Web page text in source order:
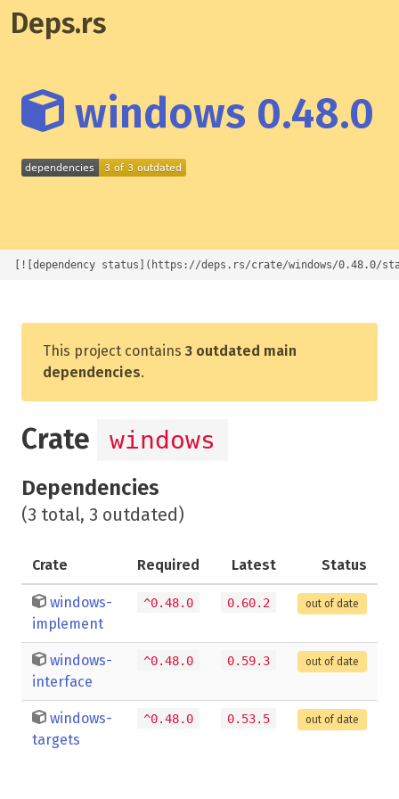
Deps.rs
windows 0.48.0
[![dependency status](https://deps.rs/crate/windows/0.48.0/
This project contains 3 outdated main
dependencies.
Crate windows
Dependencies
(3 total, 3 outdated)
Crate Required Latest Status
windows-
implement
^0.48.0 0.60.2 out of date
windows-
interface
^0.48.0 0.59.3 out of date
windows-
targets
^0.48.0 0.53.5 out of date